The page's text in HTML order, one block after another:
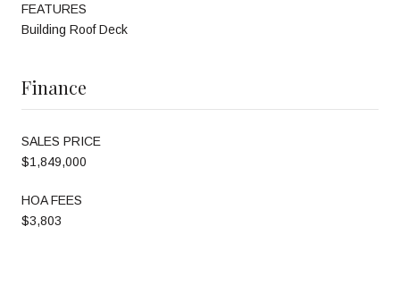
FEATURES
Building Roof Deck
Finance
SALES PRICE
$1,849,000
HOA FEES
$3,803